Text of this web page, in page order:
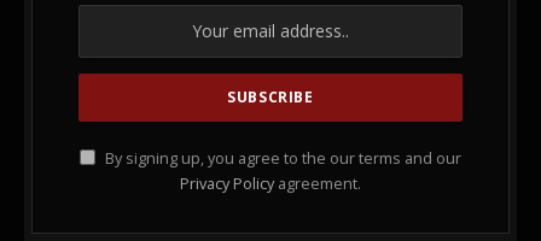
By signing up, you agree to the our terms and our
Privacy Policy agreement.